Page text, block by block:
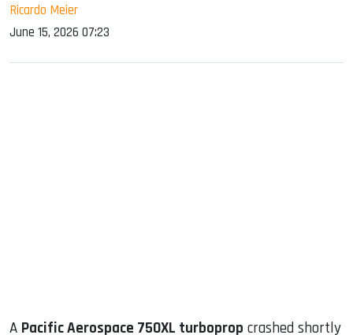
Ricardo Meier
June 15, 2026 07:23
A Pacific Aerospace 750XL turboprop crashed shortly